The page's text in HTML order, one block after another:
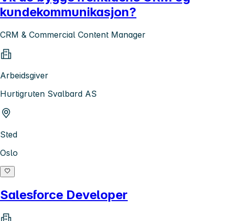
kundekommunikasjon?
CRM & Commercial Content Manager
Arbeidsgiver
Hurtigruten Svalbard AS
Sted
Oslo
Salesforce Developer